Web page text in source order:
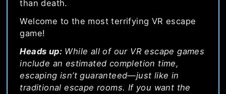
than death.
Welcome to the most terrifying VR escape
game!
Heads up: While all of our VR escape games
include an estimated completion time,
escaping isn’t guaranteed—just like in
traditional escape rooms. If you want the